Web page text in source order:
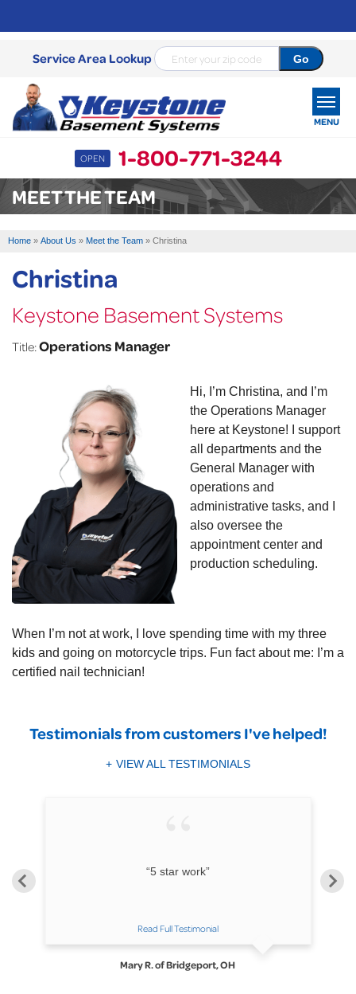
Service Area Lookup
OPEN 1-800-771-3244
MENU
SERVICES
SERVICE AREA
MEET THE TEAM
Home » About Us » Meet the Team » Christina
Christina
Keystone Basement Systems
Title:Operations Manager
Hi, I’m Christina, and I’m
the Operations Manager
here at Keystone! I support
all departments and the
General Manager with
operations and
administrative tasks, and I
also oversee the
appointment center and
production scheduling.
When I’m not at work, I love spending time with my three
kids and going on motorcycle trips. Fun fact about me: I’m a
certified nail technician!
Testimonialsfrom customers I've helped!
VIEW ALL TESTIMONIALS
“5 star work”
Read Full Testimonial
Mary R. of Bridgeport, OH